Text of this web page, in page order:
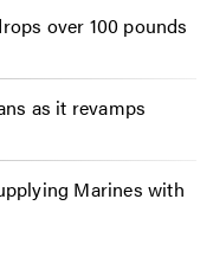
over 100 pounds
as it revamps
Marines with